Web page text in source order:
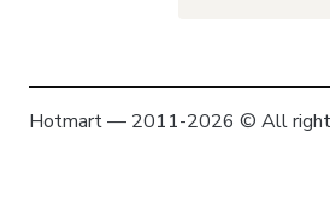
Hotmart — 2011-2026 © All